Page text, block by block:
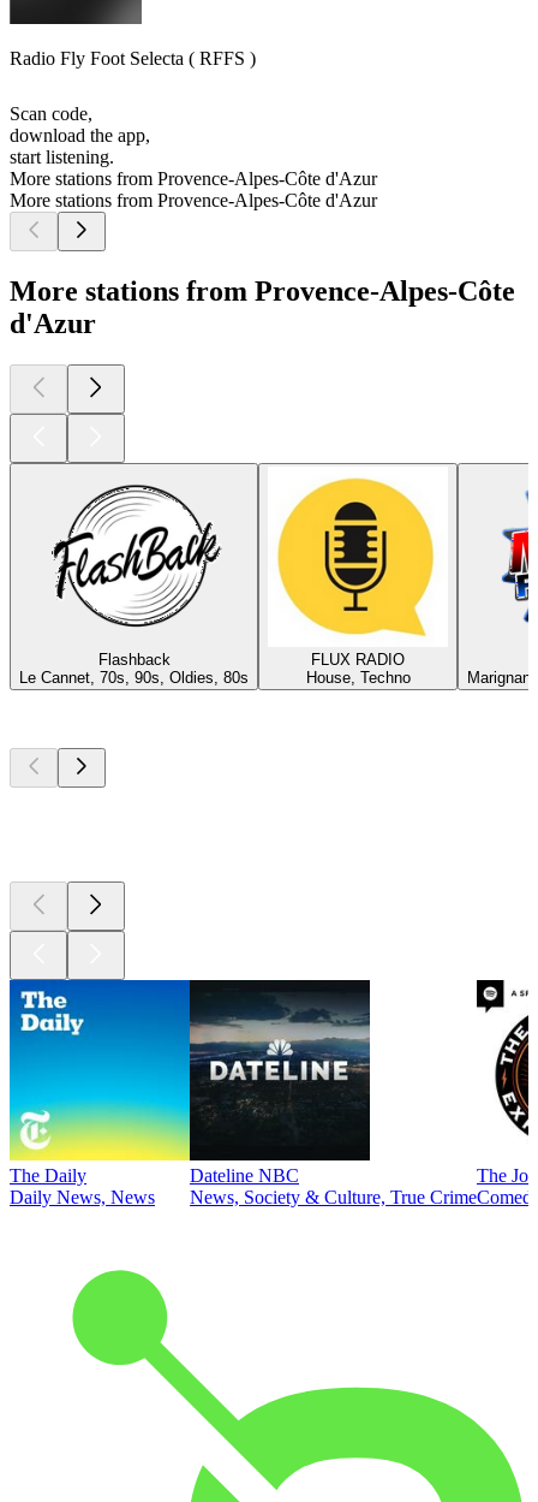
Radio Fly Foot Selecta ( RFFS )
Scan code,
download the app,
start listening.
More stations from Provence-Alpes-Côte d'Azur
More stations from Provence-Alpes-Côte d'Azur
More stations from Provence-Alpes-Côte
d'Azur
Flashback
Le Cannet, 70s, 90s, Oldies, 80s
FLUX RADIO
House, Techno
The Daily
Daily News, News
Dateline NBC
News, Society & Culture, True Crime
The